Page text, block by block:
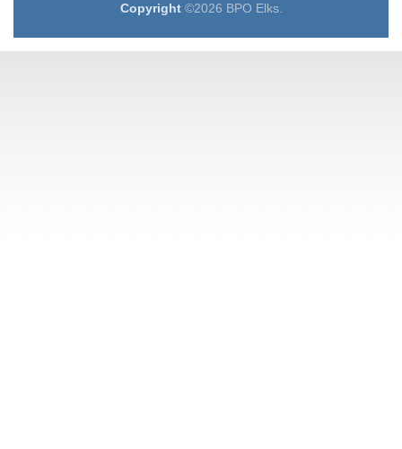
Copyright©2026 BPO Elks.